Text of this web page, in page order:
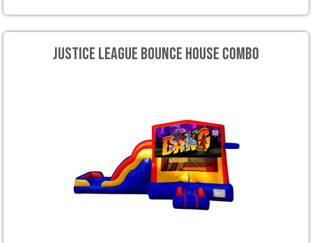
Justice League Bounce House Combo